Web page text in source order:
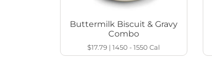
Buttermilk Biscuit & Gravy
Combo
$17.79| 1450 - 1550 Cal